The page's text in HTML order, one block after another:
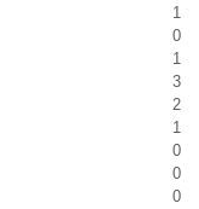
1
0
1
3
2
1
0
0
0